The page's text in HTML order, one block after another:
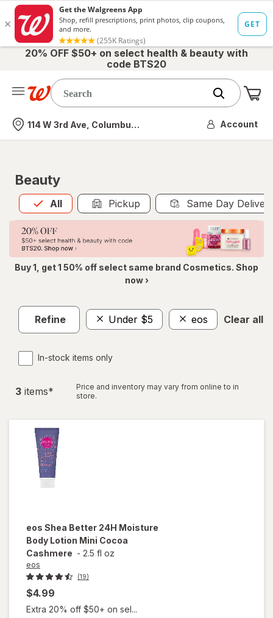
20% OFF $50+ on select health & beauty with
code BTS20
Nearest store
114 W 3rd Ave, Columbus, OH Account
Beauty
All
Allis selected Pickup Same Day
Buy 1, get 1 50% off select same brand Cosmetics. Shop
now ›
Refine Under $5 eos Clear all
In-stock items only
3 items*
Price and inventory may vary from online to in
store.
eos Shea Better 24H Moisture
Body Lotion Mini Cocoa
Cashmere - 2.5 fl oz
eos
(19)
$4.99
Extra 20% off $50+ on sel...